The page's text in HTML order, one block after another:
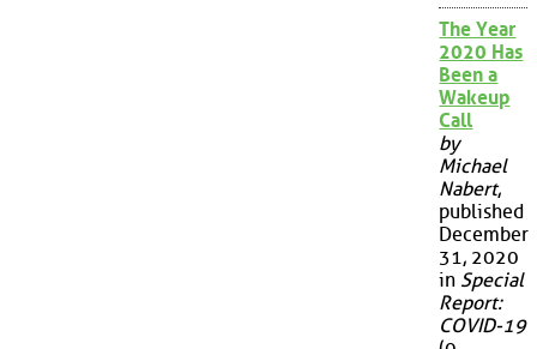
The Year
2020 Has
Been a
Wakeup
Call
by
Michael
Nabert,
published
December
31, 2020
in Special
Report:
COVID-19